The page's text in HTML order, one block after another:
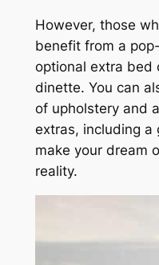
However, those
benefit from a
optional extra bed
dinette. You can
of upholstery and
extras, including a
make your dream
reality.